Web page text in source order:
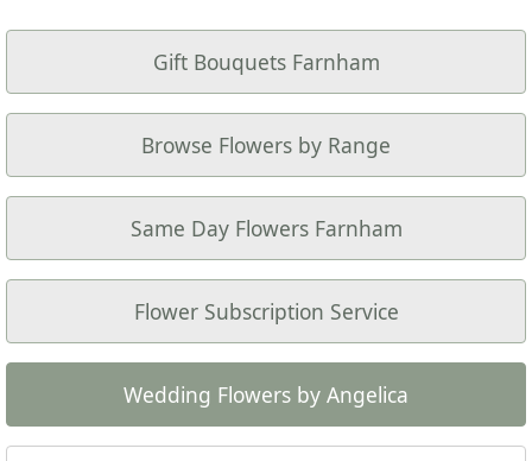
Gift Bouquets Farnham
Browse Flowers by Range
Same Day Flowers Farnham
Flower Subscription Service
Wedding Flowers by Angelica